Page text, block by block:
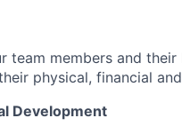
team members and
physical, financial
Development